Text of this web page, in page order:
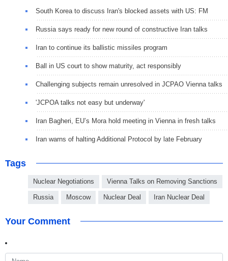
South Korea to discuss Iran's blocked assets with US: FM
Russia says ready for new round of constructive Iran talks
Iran to continue its ballistic missiles program
Ball in US court to show maturity, act responsibly
Challenging subjects remain unresolved in JCPAO Vienna talks
'JCPOA talks not easy but underway'
Iran Bagheri, EU’s Mora hold meeting in Vienna in fresh talks
Iran warns of halting Additional Protocol by late February
Tags
Nuclear Negotiations Vienna Talks on Removing Sanctions
Russia Moscow Nuclear Deal Iran Nuclear Deal
Your Comment